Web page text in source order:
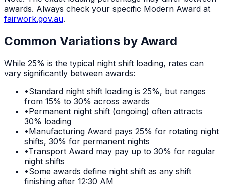
awards. Always check your specific Modern Award at
fairwork.gov.au.
Common Variations by Award
While 25% is the typical night shift loading, rates can
vary significantly between awards:
•Standard night shift loading is 25%, but ranges
from 15% to 30% across awards
•Permanent night shift (ongoing) often attracts
30% loading
•Manufacturing Award pays 25% for rotating night
shifts, 30% for permanent nights
•Transport Award may pay up to 30% for regular
night shifts
•Some awards define night shift as any shift
finishing after 12:30 AM